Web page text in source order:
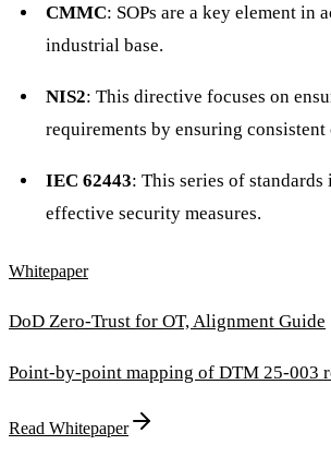
CMMC: SOPs are a key element
industrial base.
NIS2: This directive focuses on
requirements by ensuring
IEC 62443: This series of
effective security measures.
Whitepaper
DoD Zero-Trust for OT, Alignment Guide
Point-by-point mapping of DTM 25-003
Read Whitepaper